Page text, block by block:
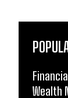
Wealth